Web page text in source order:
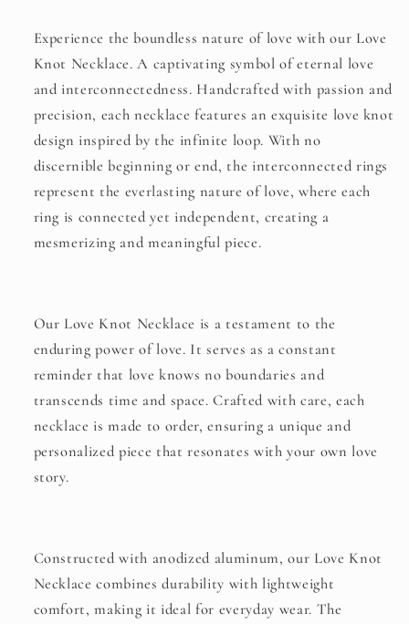
Experience the boundless nature of love with our Love
Knot Necklace. A captivating symbol of eternal love
and interconnectedness. Handcrafted with passion and
precision, each necklace features an exquisite love knot
design inspired by the infinite loop. With no
discernible beginning or end, the interconnected rings
represent the everlasting nature of love, where each
ring is connected yet independent, creating a
mesmerizing and meaningful piece.
Our Love Knot Necklace is a testament to the
enduring power of love. It serves as a constant
reminder that love knows no boundaries and
transcends time and space. Crafted with care, each
necklace is made to order, ensuring a unique and
personalized piece that resonates with your own love
story.
Constructed with anodized aluminum, our Love Knot
Necklace combines durability with lightweight
comfort, making it ideal for everyday wear. The